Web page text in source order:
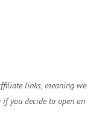
links, meaning we
you decide to open an